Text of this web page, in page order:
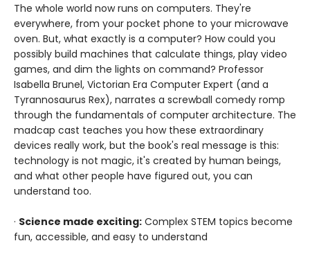
The whole world now runs on computers. They're
everywhere, from your pocket phone to your microwave
oven. But, what exactly is a computer? How could you
possibly build machines that calculate things, play video
games, and dim the lights on command? Professor
Isabella Brunel, Victorian Era Computer Expert (and a
Tyrannosaurus Rex), narrates a screwball comedy romp
through the fundamentals of computer architecture. The
madcap cast teaches you how these extraordinary
devices really work, but the book's real message is this:
technology is not magic, it's created by human beings,
and what other people have figured out, you can
understand too.
· Science made exciting: Complex STEM topics become
fun, accessible, and easy to understand